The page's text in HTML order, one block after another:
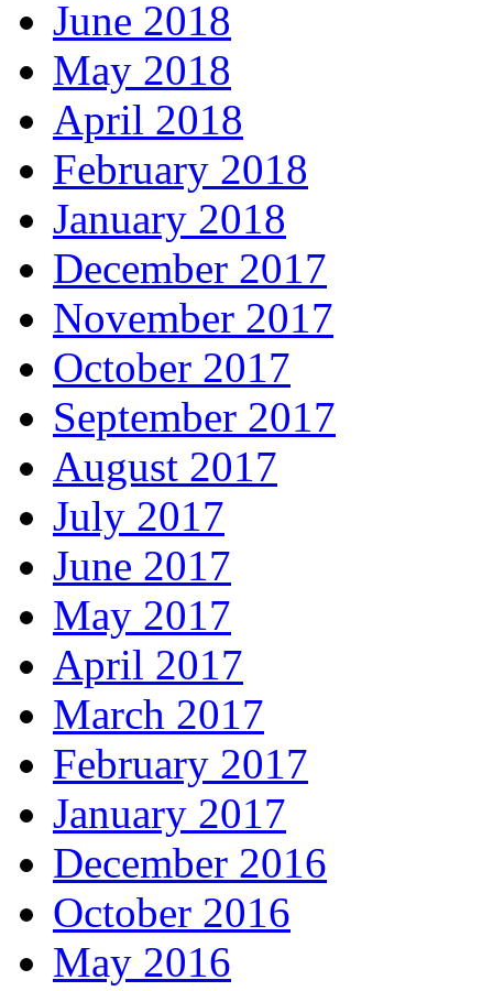
June 2018
May 2018
April 2018
February 2018
January 2018
December 2017
November 2017
October 2017
September 2017
August 2017
July 2017
June 2017
May 2017
April 2017
March 2017
February 2017
January 2017
December 2016
October 2016
May 2016